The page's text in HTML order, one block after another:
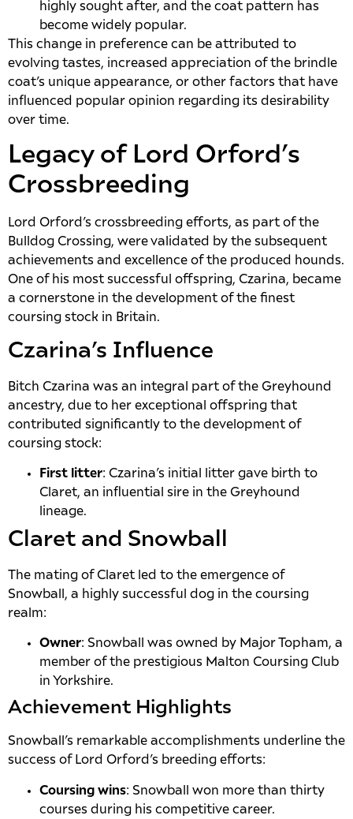
highly sought after, and the coat pattern has
become widely popular.
This change in preference can be attributed to
evolving tastes, increased appreciation of the brindle
coat’s unique appearance, or other factors that have
influenced popular opinion regarding its desirability
over time.
Legacy of Lord Orford’s
Crossbreeding
Lord Orford’s crossbreeding efforts, as part of the
Bulldog Crossing, were validated by the subsequent
achievements and excellence of the produced hounds.
One of his most successful offspring, Czarina, became
a cornerstone in the development of the finest
coursing stock in Britain.
Czarina’s Influence
Bitch Czarina was an integral part of the Greyhound
ancestry, due to her exceptional offspring that
contributed significantly to the development of
coursing stock:
First litter: Czarina’s initial litter gave birth to
Claret, an influential sire in the Greyhound
lineage.
Claret and Snowball
The mating of Claret led to the emergence of
Snowball, a highly successful dog in the coursing
realm:
Owner: Snowball was owned by Major Topham, a
member of the prestigious Malton Coursing Club
in Yorkshire.
Achievement Highlights
Snowball’s remarkable accomplishments underline the
success of Lord Orford’s breeding efforts:
Coursing wins: Snowball won more than thirty
courses during his competitive career.